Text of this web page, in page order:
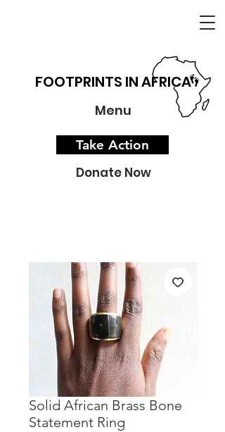
FOOTPRINTS IN AFRICA
Menu
Take Action
Donate Now
Solid African Brass Bone
Statement Ring